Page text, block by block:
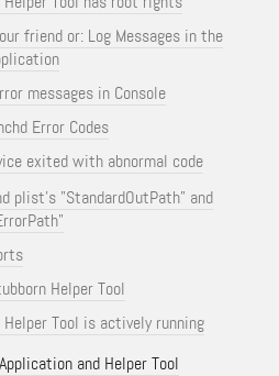
friend or: Log Messages in the
messages in Console
Error Codes
exited with abnormal code
plist's "StandardOutPath" and
Helper Tool
Helper Tool is actively running
and Helper Tool